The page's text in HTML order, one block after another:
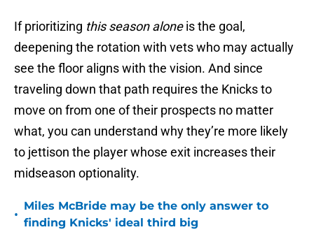
If prioritizing this season aloneis the goal,
deepening the rotation with vets who may actually
see the floor aligns with the vision. And since
traveling down that path requires the Knicks to
move on from one of their prospects no matter
what, you can understand why they’re more likely
to jettison the player whose exit increases their
midseason optionality.
•
Miles McBride may be the only answer to
finding Knicks' ideal third big